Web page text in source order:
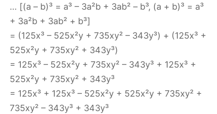
… [(a – b)³ = a³ – 3a²b + 3ab² – b³, (a + b)³ = a³
+ 3a²b + 3ab² + b³]
= (125x³ – 525x²y + 735xy² – 343y³) + (125x³ +
525x²y + 735xy² + 343y³)
= 125x³ – 525x²y + 735xy² – 343y³ + 125x³ +
525x²y + 735xy² + 343y³
= 125x³ + 125x³ – 525x²y + 525x²y + 735xy² +
735xy² – 343y³ + 343y³